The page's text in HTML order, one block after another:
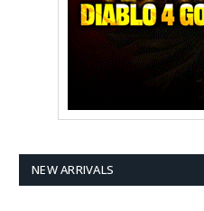
NEW ARRIVALS